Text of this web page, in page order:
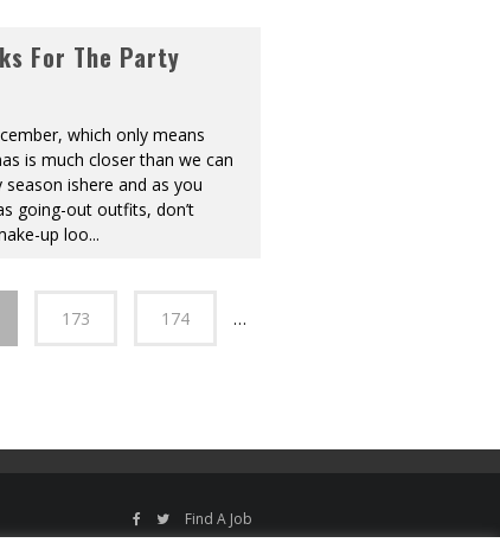
For The Party
which only means
is much closer than we can
ishere and as you
going-out outfits, don’t
up loo...
173 174 …
Find A Job